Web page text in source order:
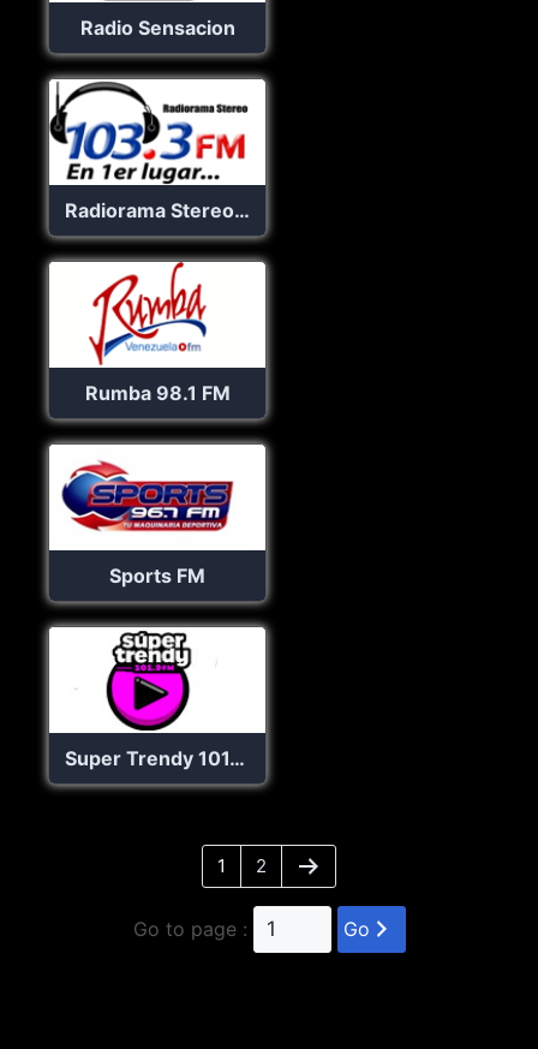
Radio Sensacion
Radiorama Stereo 103.3 FM
Rumba 98.1 FM
Sports FM
Super Trendy 101.9 FM
1 2
Go to page : Go